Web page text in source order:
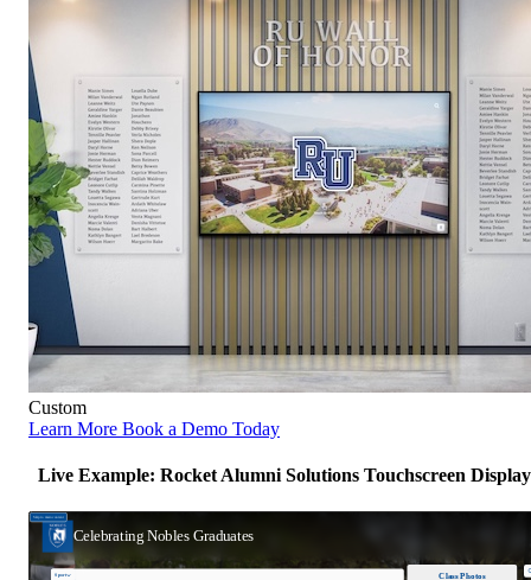
Custom
Learn More Book a Demo Today
Live Example: Rocket Alumni Solutions Touchscreen Display